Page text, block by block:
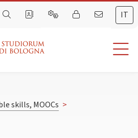
IT
skills, MOOCs >